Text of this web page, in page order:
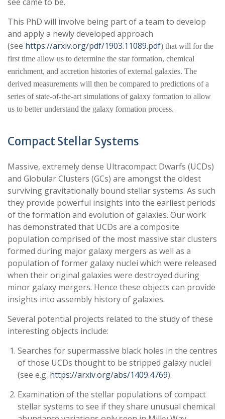
This PhD will involve being part of a team to develop
and apply a newly developed approach
(see https://arxiv.org/pdf/1903.11089.pdf) that will for the
first time allow us to determine the star formation, chemical
enrichment, and accretion histories of external galaxies. The
derived measurements will then be compared to predictions of a
series of state-of-the-art simulations of galaxy formation to allow
us to better understand the galaxy formation process.
Compact Stellar Systems
Massive, extremely dense Ultracompact Dwarfs (UCDs)
and Globular Clusters (GCs) are amongst the oldest
surviving gravitationally bound stellar systems. As such
they provide powerful insights into the earliest periods
of the formation and evolution of galaxies. Our work
has demonstrated that UCDs are a composite
population comprised of the most massive star clusters
formed during major galaxy mergers as well as a
population of former galaxy nuclei which were released
when their original galaxies were destroyed during
minor galaxy mergers. Hence these objects can provide
insights into assembly history of galaxies.
Several potential projects related to the study of these
interesting objects include:
Searches for supermassive black holes in the centres
of those UCDs thought to be stripped galaxy nuclei
(see e.g. https://arxiv.org/abs/1409.4769).
Examination of the stellar populations of compact
stellar systems to see if they share unusual chemical